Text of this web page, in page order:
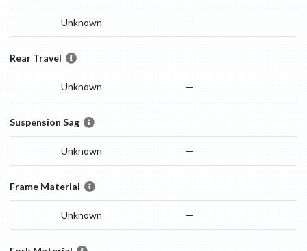
Unknown —
Rear Travel
Unknown —
Suspension Sag
Unknown —
Frame Material
Unknown —